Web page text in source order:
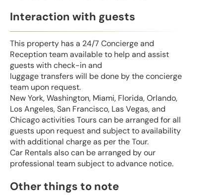
Interaction with guests
This property has a 24/7 Concierge and
Reception team available to help and assist
guests with check-in and
luggage transfers will be done by the concierge
team upon request.
New York, Washington, Miami, Florida, Orlando,
Los Angeles, San Francisco, Las Vegas, and
Chicago activities Tours can be arranged for all
guests upon request and subject to availability
with additional charge as per the Tour.
Car Rentals also can be arranged by our
professional team subject to advance notice.
Other things to note